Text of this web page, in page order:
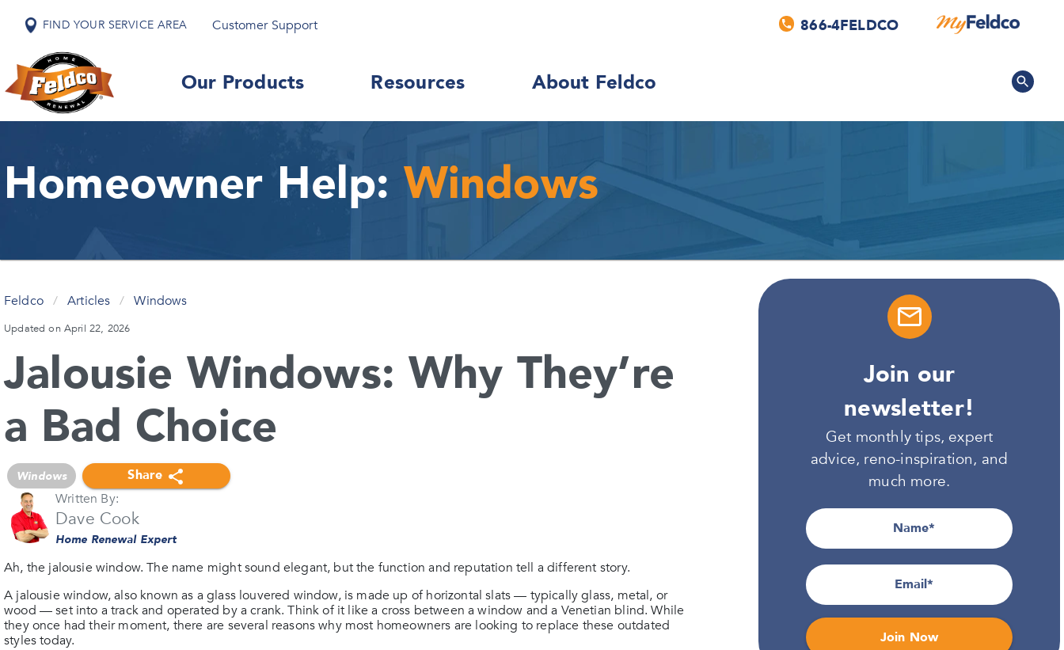
FIND YOUR SERVICE AREA Customer Support 866-4FELDCO
Our Products Resources About Feldco
Homeowner Help: Windows
Feldco / Articles / Windows
Updated on April 22, 2026
Jalousie Windows: Why They’re
a Bad Choice
Windows
Share
Written By:
Dave Cook
Home Renewal Expert
Ah, the jalousie window. The name might sound elegant, but the function and reputation tell a different story.
A jalousie window, also known as a glass louvered window, is made up of horizontal slats — typically glass, metal, or
wood — set into a track and operated by a crank. Think of it like a cross between a window and a Venetian blind. While
they once had their moment, there are several reasons why most homeowners are looking to replace these outdated
styles today.
Join our
newsletter!
Get monthly tips, expert
advice, reno-inspiration, and
much more.
Name
Email
Join Now